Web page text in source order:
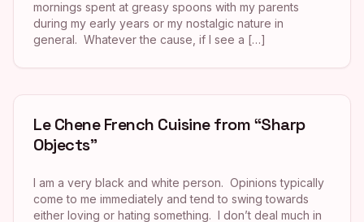
mornings spent at greasy spoons with my parents
during my early years or my nostalgic nature in
general. Whatever the cause, if I see a […]
Le Chene French Cuisine from “Sharp
Objects”
I am a very black and white person. Opinions typically
come to me immediately and tend to swing towards
either loving or hating something. I don’t deal much in